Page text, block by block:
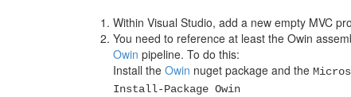
Within Visual Studio, add a new empty MVC
You need to reference at least the Owin
Owin pipeline. To do this:
Install the Owin nuget package and the
Install-Package Owin